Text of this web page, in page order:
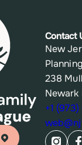
Contact
New
238
Newark
+1